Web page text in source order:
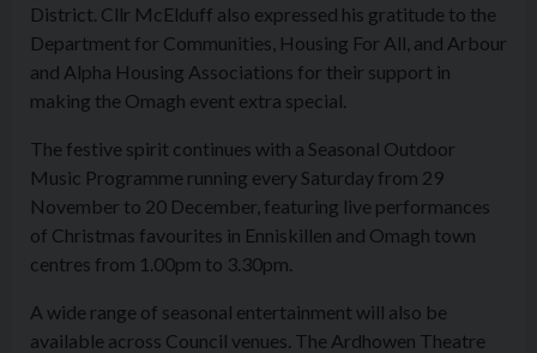
District. Cllr McElduff also expressed his gratitude to the
Department for Communities, Housing For All, and Arbour
and Alpha Housing Associations for their support in
making the Omagh event extra special.
The festive spirit continues with a Seasonal Outdoor
Music Programme running every Saturday from 29
November to 20 December, featuring live performances
of Christmas favourites in Enniskillen and Omagh town
centres from 1.00pm to 3.30pm.
A wide range of seasonal entertainment will also be
available across Council venues. The Ardhowen Theatre